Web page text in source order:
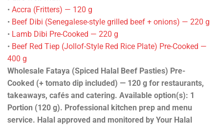
• Accra (Fritters) — 120 g
• Beef Dibi (Senegalese-style grilled beef + onions) — 220 g
• Lamb Dibi Pre-Cooked — 220 g
• Beef Red Tiep (Jollof-Style Red Rice Plate) Pre-Cooked —
400 g
Wholesale Fataya (Spiced Halal Beef Pasties) Pre-
Cooked (+ tomato dip included) — 120 g for restaurants,
takeaways, cafés and catering. Available option(s): 1
Portion (120 g). Professional kitchen prep and menu
service. Halal approved and monitored by Your Halal